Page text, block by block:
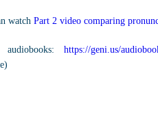
watch Part 2 video comparing
audiobooks:https://geni.us/